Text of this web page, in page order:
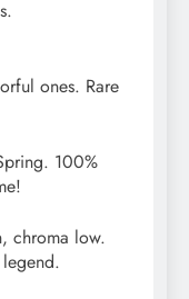
ones. Rare
100%
chroma low.